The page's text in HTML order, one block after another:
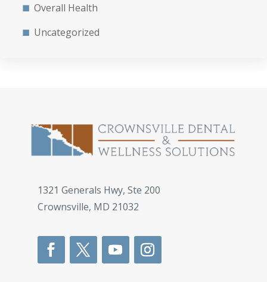
Overall Health
Uncategorized
1321 Generals Hwy, Ste 200
Crownsville, MD 21032